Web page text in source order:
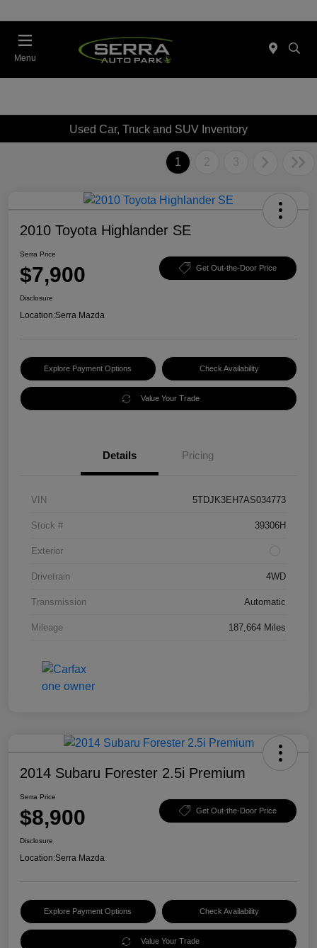
Menu
Used Car, Truck and SUV Inventory
1 2 3
2010 Toyota Highlander SE
Serra Price
$7,900 Get Out-the-Door Price
Disclosure
Location:Serra Mazda
Explore Payment Options Check Availability
Value Your Trade
Details Pricing
VIN 5TDJK3EH7AS034773
Stock # 39306H
Exterior
Drivetrain 4WD
Transmission Automatic
Mileage 187,664 Miles
2014 Subaru Forester 2.5i Premium
Serra Price
$8,900 Get Out-the-Door Price
Disclosure
Location:Serra Mazda
Explore Payment Options Check Availability
Value Your Trade